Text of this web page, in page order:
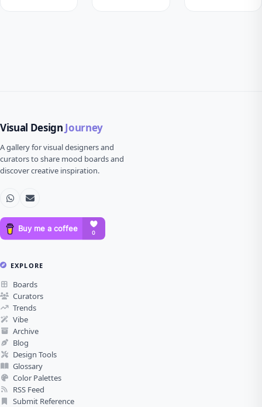
Visual Design Journey
A gallery for visual designers and
curators to share mood boards and
discover creative inspiration.
EXPLORE
Boards
Curators
Trends
Vibe
Archive
Blog
Design Tools
Glossary
Color Palettes
RSS Feed
Submit Reference